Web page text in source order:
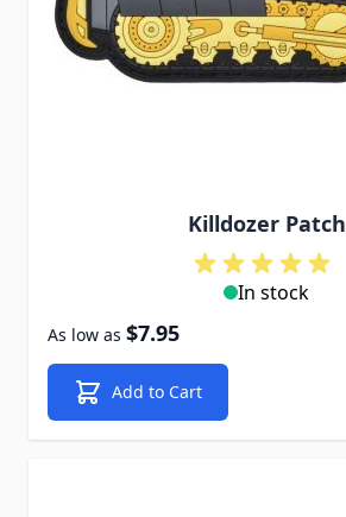
Killdozer Patch
In stock
As low as $7.95
Add to Cart